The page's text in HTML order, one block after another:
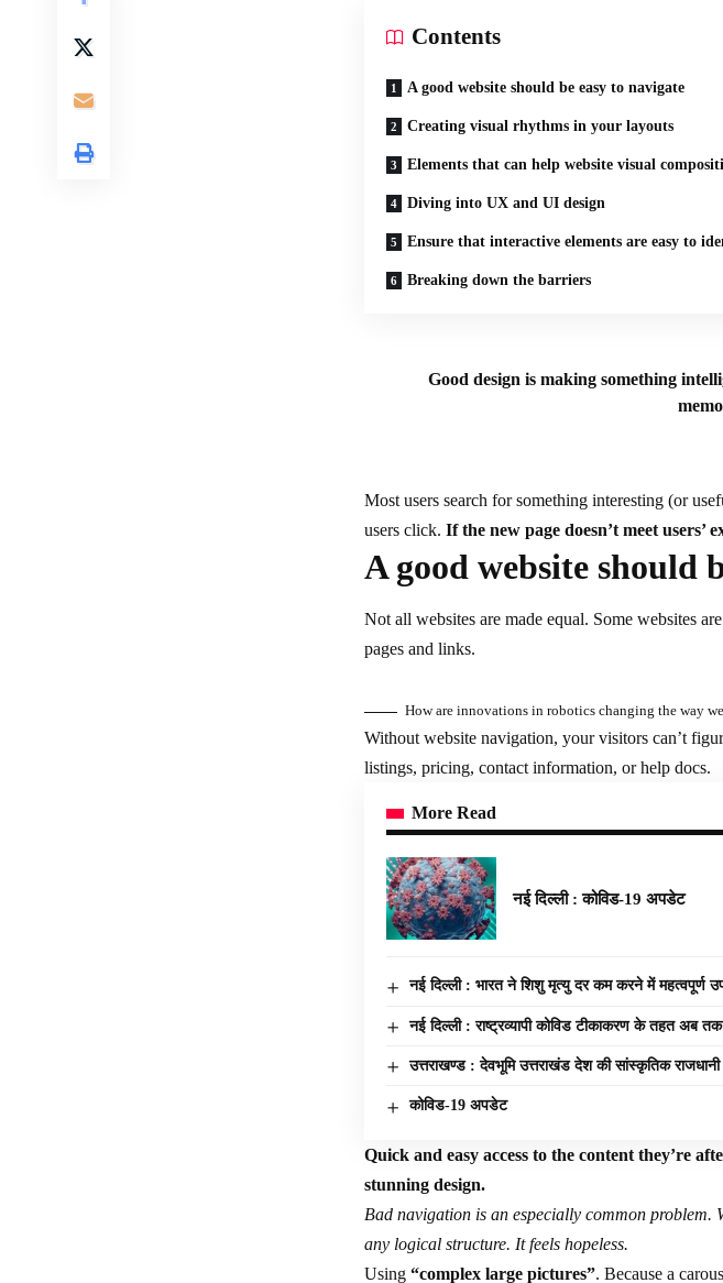
Contents
A good website should be easy to navigate
Creating visual rhythms in your layouts
Elements that can help website visual
Diving into UX and UI design
Ensure that interactive elements are easy to
Breaking down the barriers
Good design is making something
Most users search for something interesting (or
users click. If the new page doesn’t meet users’
A good website should
Not all websites are made equal. Some websites
pages and links.
How are innovations in robotics changing the way
Without website navigation, your visitors can’t
listings, pricing, contact information, or help docs.
More Read
नई दिल्ली : कोविड-19 अपडेट
नई दिल्ली : भारत ने शिशु मृत्यु दर कम करने में महत्वपूर्ण
नई दिल्ली : राष्ट्रव्यापी कोविड टीकाकरण के तहत अब
उत्तराखण्ड : देवभूमि उत्तराखंड देश की सांस्कृतिक
कोविड-19 अपडेट
Quick and easy access to the content they’re
stunning design.
Bad navigation is an especially common problem.
any logical structure. It feels hopeless.
Using “complex large pictures”. Because a